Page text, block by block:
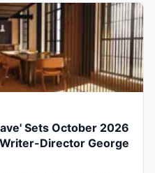
Sets October 2026
Director George